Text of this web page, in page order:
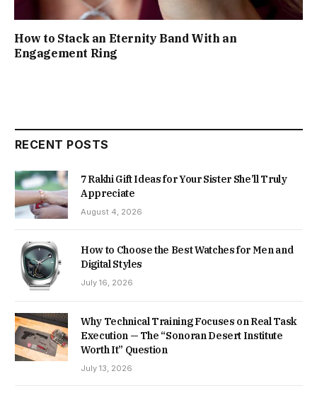
How to Stack an Eternity Band With an
Engagement Ring
RECENT POSTS
7 Rakhi Gift Ideas for Your Sister She’ll Truly
Appreciate
August 4, 2026
How to Choose the Best Watches for Men and
Digital Styles
July 16, 2026
Why Technical Training Focuses on Real Task
Execution — The “Sonoran Desert Institute
Worth It” Question
July 13, 2026